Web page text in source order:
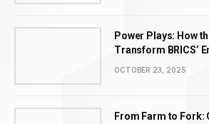
Power Plays: How
Transform BRICS’
OCTOBER 23, 2025
From Farm to Fork: